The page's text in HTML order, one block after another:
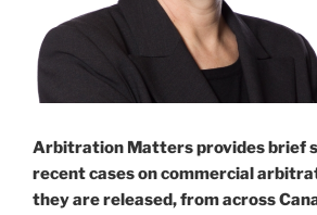
Arbitration Matters provides brief
recent cases on commercial
they are released, from across